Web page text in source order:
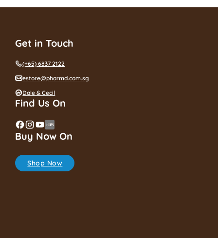
Get in Touch
(+65) 6837 2122
estore@pharmd.com.sg
Dale & Cecil
Find Us On
Buy Now On
Shop Now